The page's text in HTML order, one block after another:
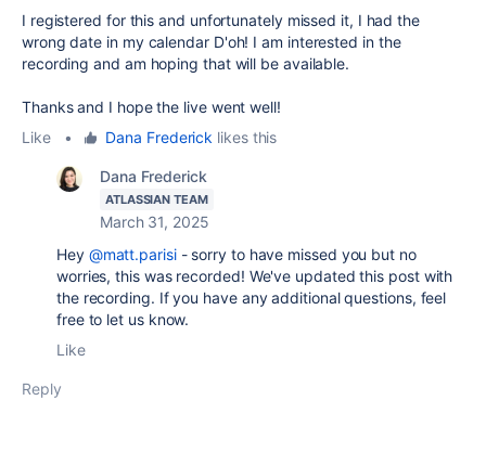
I registered for this and unfortunately missed it, I had the
wrong date in my calendar D'oh! I am interested in the
recording and am hoping that will be available.
Thanks and I hope the live went well!
Like
• Dana Frederick likes this
Dana Frederick
ATLASSIAN TEAM
March 31, 2025
Hey @matt.parisi- sorry to have missed you but no
worries, this was recorded! We've updated this post with
the recording. If you have any additional questions, feel
free to let us know.
Like
Reply